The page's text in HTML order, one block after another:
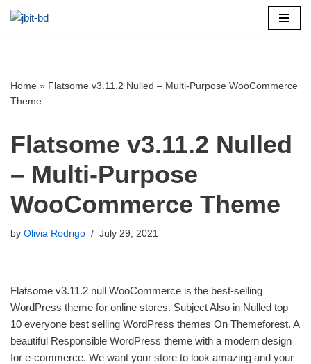
Home » Flatsome v3.11.2 Nulled – Multi-Purpose WooCommerce
Theme
Flatsome v3.11.2 Nulled
– Multi-Purpose
WooCommerce Theme
by Olivia Rodrigo July 29, 2021
Flatsome v3.11.2 null WooCommerce is the best-selling
WordPress theme for online stores. Subject Also in Nulled top
10 everyone best selling WordPress themes On Themeforest. A
beautiful Responsible WordPress theme with a modern design
for e-commerce. We want your store to look amazing and your